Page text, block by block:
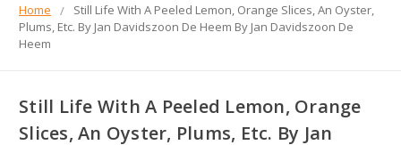
Home
Still Life With A Peeled Lemon, Orange Slices, An Oyster,
Plums, Etc. By Jan Davidszoon De Heem By Jan Davidszoon De
Heem
Still Life With A Peeled Lemon, Orange
Slices, An Oyster, Plums, Etc. By Jan